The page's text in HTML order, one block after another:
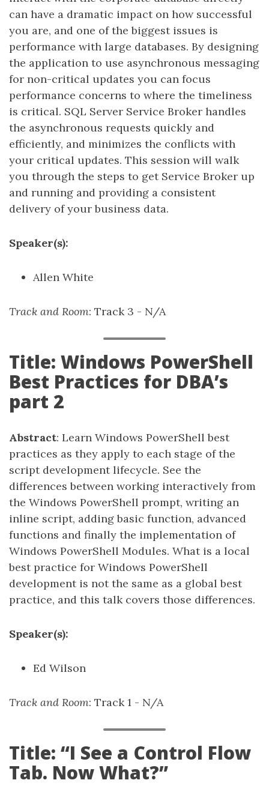
can have a dramatic impact on how successful
you are, and one of the biggest issues is
performance with large databases. By designing
the application to use asynchronous messaging
for non-critical updates you can focus
performance concerns to where the timeliness
is critical. SQL Server Service Broker handles
the asynchronous requests quickly and
efficiently, and minimizes the conflicts with
your critical updates. This session will walk
you through the steps to get Service Broker up
and running and providing a consistent
delivery of your business data.
Speaker(s):
Allen White
Track and Room: Track 3 - N/A
Title: Windows PowerShell
Best Practices for DBA’s
part 2
Abstract: Learn Windows PowerShell best
practices as they apply to each stage of the
script development lifecycle. See the
differences between working interactively from
the Windows PowerShell prompt, writing an
inline script, adding basic function, advanced
functions and finally the implementation of
Windows PowerShell Modules. What is a local
best practice for Windows PowerShell
development is not the same as a global best
practice, and this talk covers those differences.
Speaker(s):
Ed Wilson
Track and Room: Track 1 - N/A
Title: “I See a Control Flow
Tab. Now What?”